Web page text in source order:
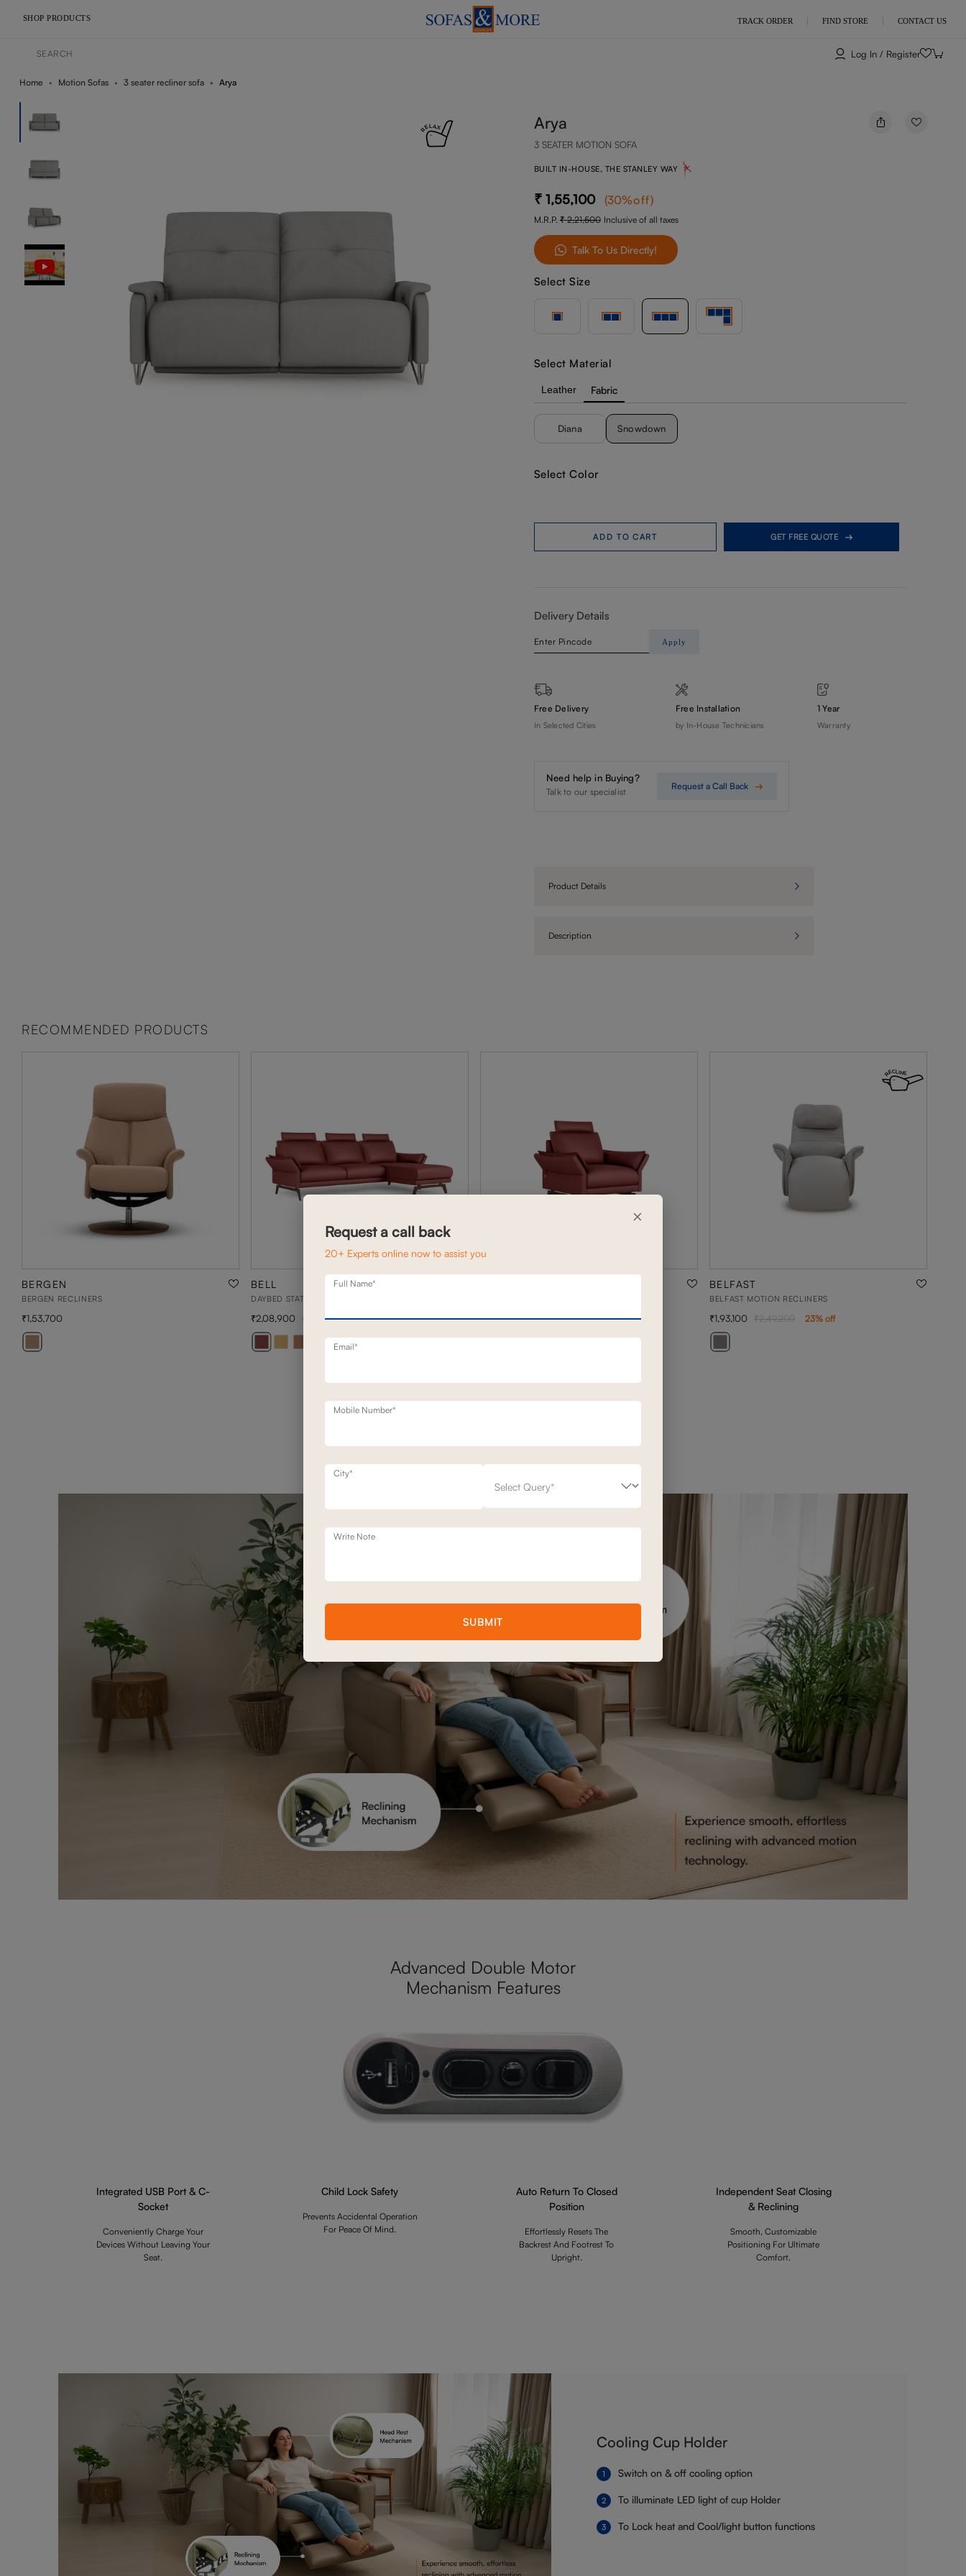
SHOP PRODUCTS TRACK ORDER FIND STORE CONTACT US
Log In / Register
Home Motion Sofas 3 seater recliner sofa Arya
Arya
3 SEATER MOTION SOFA
BUILT IN-HOUSE, THE STANLEY WAY
1,55,100 (30%off)
M.R.P. 2,21,500 Inclusive of all taxes
Talk To Us Directly!
Select Size
Select Material
Leather Fabric
Diana Snowdown
Select Color
ADD TO CART GET FREE QUOTE
Delivery Details
Apply
Free Delivery
In Selected Cities
Free Installation
by In-House Technicians
1 Year
Warranty
Need help in Buying?
Talk to our specialist
Request a Call Back
Product Details
Description
RECOMMENDED PRODUCTS
BERGEN
BERGEN RECLINERS
1,53,700
BELL
DAYBED STATIONERY SOFA
+ 20
2,08,900 2,98,400 30% off 69,500 99,300 30% off
BELFAST
BELFAST MOTION RECLINERS
1,93,100 2,49,200 23% off
Advanced Double Motor
Mechanism Features
Integrated USB Port & C-
Socket
Conveniently Charge Your
Devices Without Leaving Your
Seat.
Child Lock Safety
Prevents Accidental Operation
For Peace Of Mind.
Auto Return To Closed
Position
Effortlessly Resets The
Backrest And Footrest To
Upright.
Independent Seat Closing
& Reclining
Smooth, Customizable
Positioning For Ultimate
Comfort.
Cooling Cup Holder
Switch on & off cooling option
To illuminate LED light of cup Holder
To Lock heat and Cool/light button functions
×
Request a call back
20+ Experts online now to assist you
Full Name*
Email*
Mobile Number*
City*
Write Note
SUBMIT